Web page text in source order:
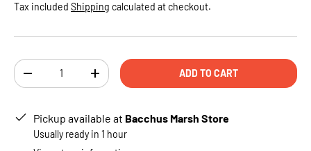
Tax included Shipping calculated at checkout.
Qty
DECREASE QUANTITYINCREASE QUANTITYADD TO CART
Pickup available at Bacchus Marsh Store
Usually ready in 1 hour